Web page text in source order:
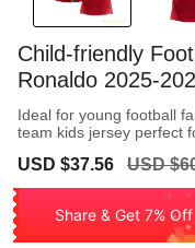
Child-friendly
Ronaldo 2025-
Ideal for young football
team kids jersey perfect
Sale
USD $37.56
Regular
USD
Share & Get 7% Off